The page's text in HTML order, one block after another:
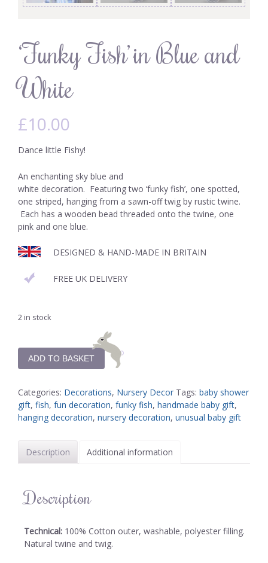
‘Funky Fish’ in Blue and
White
£10.00
Dance little Fishy!
An enchanting sky blue and
white decoration. Featuring two ‘funky fish’, one spotted,
one striped, hanging from a sawn-off twig by rustic twine.
Each has a wooden bead threaded onto the twine, one
pink and one blue.
DESIGNED & HAND-MADE IN BRITAIN
FREE UK DELIVERY
2 in stock
ADD TO BASKET
Categories: Decorations, Nursery Decor Tags: baby shower
gift, fish, fun decoration, funky fish, handmade baby gift,
hanging decoration, nursery decoration, unusual baby gift
Description Additional information
Description
Technical: 100% Cotton outer, washable, polyester filling.
Natural twine and twig.